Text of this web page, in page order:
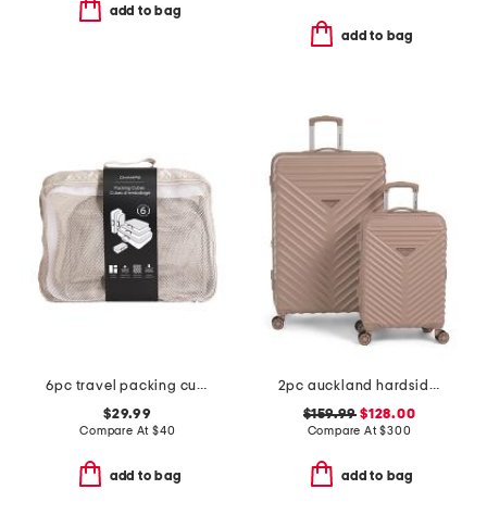
add to bag
add to bag
6pc travel packing cubes set
$29.99
Compare At $40
add to bag
2pc auckland hardside spinner set
$159.99 $128.00
Compare At$300
add to bag